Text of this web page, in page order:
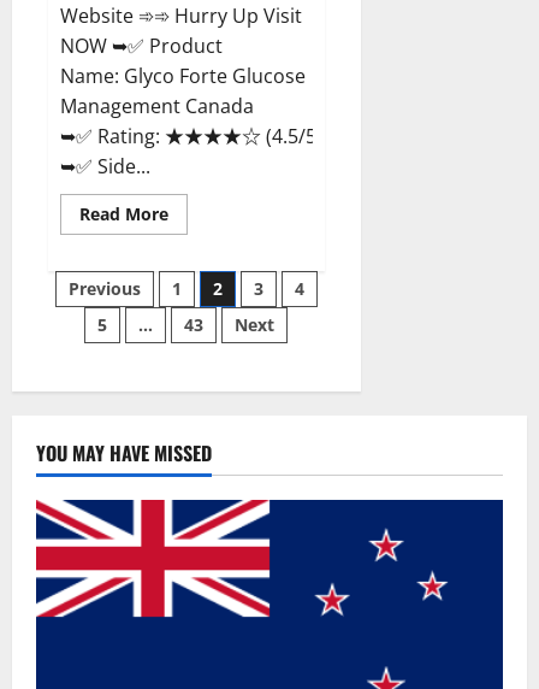
Website ➾➾ Hurry Up Visit
NOW ➥✅ Product
Name: Glyco Forte Glucose
Management Canada
➥✅ Rating: ★★★★☆ (4.5/5.0)
➥✅ Side...
Read MoreRead
more
Forte
Glucose
Management
Canada?
Posts
pagination
Previous 1 2 3
4
5
… 43 Next
YOU MAY HAVE MISSED